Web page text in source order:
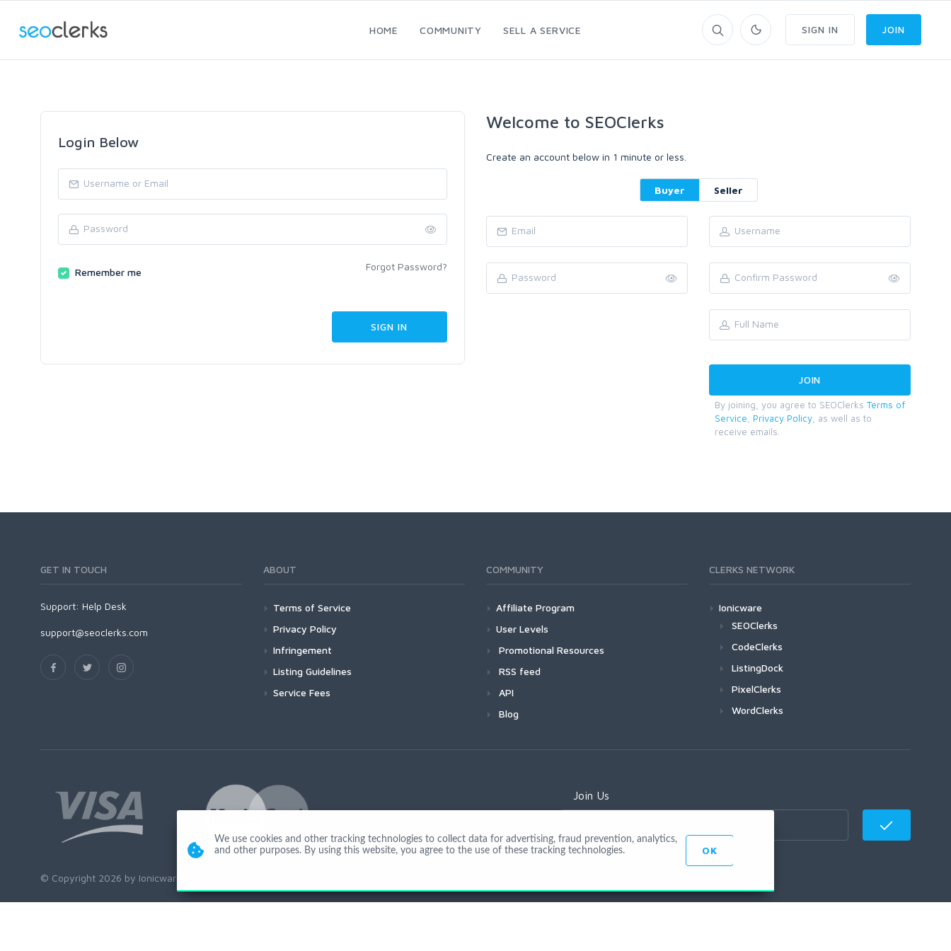
HOME COMMUNITY SELL A SERVICE SIGN IN JOIN
Login Below
Remember me Forgot Password?
Welcome to SEOClerks
Create an account below in 1 minute or less.
Buyer Seller
By joining, you agree to SEOClerks Terms of
Service
Privacy Policy , as well as to
receive emails.
GET IN TOUCH
Support: Help Desk
support@seoclerks.com
ABOUT
Terms of Service
Privacy Policy
Infringement
Listing Guidelines
Service Fees
COMMUNITY
Affiliate Program
User Levels
Promotional Resources
RSS feed
API
Blog
CLERKS NETWORK
Ionicware
SEOClerks
CodeClerks
ListingDock
PixelClerks
WordClerks
Join Us
© Copyright 2026 by Ionicware. All Rights Reserved. app01-r
We use cookies and other tracking technologies to collect data for advertising, fraud prevention, analytics,
and other purposes. By using this website, you agree to the use of these tracking technologies.
OK